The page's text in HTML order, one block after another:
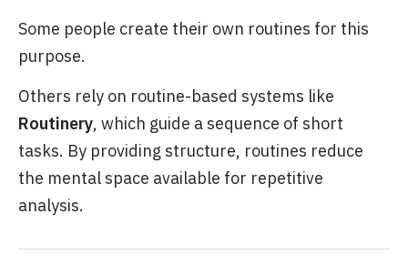
Some people create their own routines for this
purpose.
Others rely on routine-based systems like
Routinery, which guide a sequence of short
tasks. By providing structure, routines reduce
the mental space available for repetitive
analysis.